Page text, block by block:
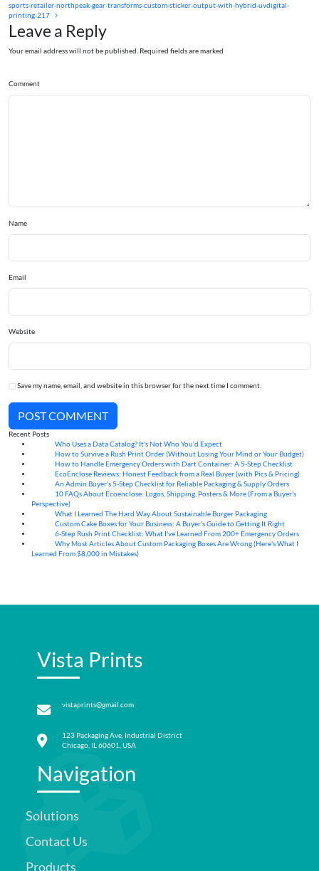
sports-retailer-northpeak-gear-transforms-custom-sticker-output-with-hybrid-uvdigital-
printing-217
Leave a Reply
Your email address will not be published. Required fields are marked
Comment
Name
Email
Website
Save my name, email, and website in this browser for the next time I comment.
POST COMMENT
Recent Posts
Who Uses a Data Catalog? It's Not Who You'd Expect
How to Survive a Rush Print Order (Without Losing Your Mind or Your Budget)
How to Handle Emergency Orders with Dart Container: A 5-Step Checklist
EcoEnclose Reviews: Honest Feedback from a Real Buyer (with Pics & Pricing)
An Admin Buyer's 5-Step Checklist for Reliable Packaging & Supply Orders
10 FAQs About Ecoenclose: Logos, Shipping, Posters & More (From a Buyer's
Perspective)
What I Learned The Hard Way About Sustainable Burger Packaging
Custom Cake Boxes for Your Business: A Buyer's Guide to Getting It Right
6-Step Rush Print Checklist: What I've Learned From 200+ Emergency Orders
Why Most Articles About Custom Packaging Boxes Are Wrong (Here's What I
Learned From $8,000 in Mistakes)
Vista Prints
vistaprints@gmail.com
123 Packaging Ave, Industrial District
Chicago, IL 60601, USA
Navigation
Solutions
Contact Us
Products